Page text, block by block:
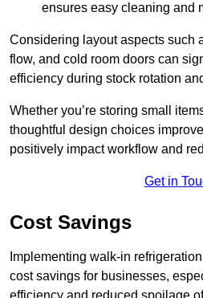
ensures easy cleaning and
Considering layout aspects such
flow, and cold room doors can
efficiency during stock rotation
Whether you’re storing small
thoughtful design choices
positively impact workflow and
Get in
Cost Savings
Implementing walk-in
cost savings for businesses,